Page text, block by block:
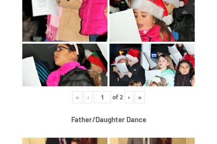
« ‹ of2 › »
Father/Daughter Dance